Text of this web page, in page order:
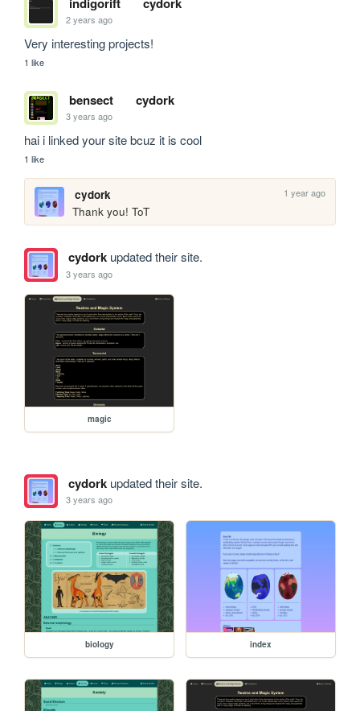
2 years ago
Very interesting projects!
1 like
bensect cydork
3 years ago
hai i linked your site bcuz it is cool
1 like
cydork 1 year ago
Thank you! ToT
cydorkupdated their site.
3 years ago
magic
cydorkupdated their site.
3 years ago
biology index